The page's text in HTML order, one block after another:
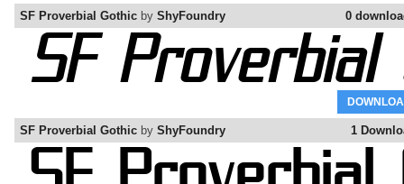
0
SF Proverbial Gothic by ShyFoundry
1
SF Proverbial Gothic by ShyFoundry